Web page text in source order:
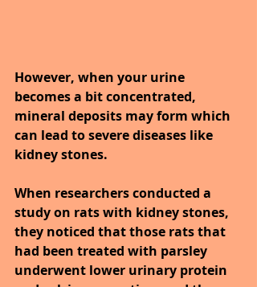
However, when your urine
becomes a bit concentrated,
mineral deposits may form which
can lead to severe diseases like
kidney stones.
When researchers conducted a
study on rats with kidney stones,
they noticed that those rats that
had been treated with parsley
underwent lower urinary protein